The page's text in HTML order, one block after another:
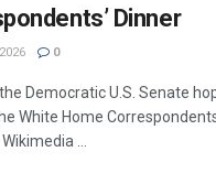
Dinner
0
Democratic U.S. Senate
White Home
...